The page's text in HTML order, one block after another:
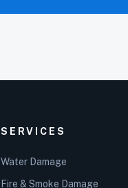
SERVICES
Water Damage
Fire & Smoke Damage